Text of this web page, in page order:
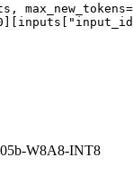
W8A8-INT8